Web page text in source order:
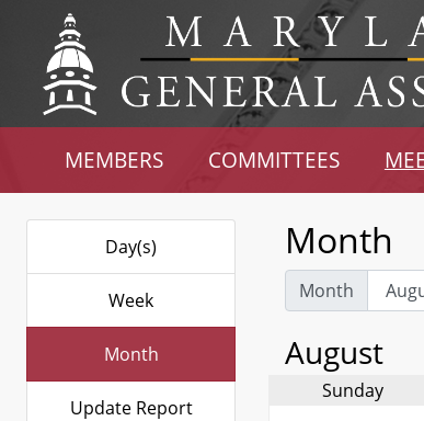
MEMBERS COMMITTEES
Day(s)
Week
Month
Update Report
Month
Month
August
Sunday